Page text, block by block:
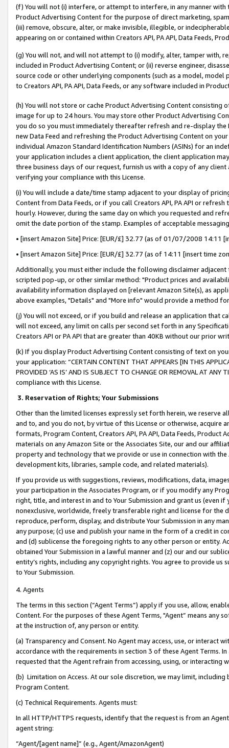
(f) You will not (i) interfere, or attempt to interfere, in any manner
Product Advertising Content for the purpose of direct marketing,
(iii) remove, obscure, alter, or make invisible, illegible, or
appearing on or contained within Creators API, PA API, Data Feeds,
(g) You will not, and will not attempt to (i) modify, alter, tamper with,
included in Product Advertising Content; or (ii) reverse engineer,
source code or other underlying components (such as a model,
to Creators API, PA API, Data Feeds, or any software included in
(h) You will not store or cache Product Advertising Content
image for up to 24 hours. You may store other Product Advertising
you do so you must immediately thereafter refresh and re-display the
new Data Feed and refreshing the Product Advertising Content on
individual Amazon Standard Identification Numbers (ASINs) for an
your application includes a client application, the client application
three business days of our request, furnish us with a copy of any
verifying your compliance with this License.
(i) You will include a date/time stamp adjacent to your display of
Content from Data Feeds, or if you call Creators API, PA API or
hourly. However, during the same day on which you requested and
omit the date portion of the stamp. Examples of acceptable
• [insert Amazon Site] Price: [EUR/£] 32.77 (as of 01/07/2008 14:11
• [insert Amazon Site] Price: [EUR/£] 32.77 (as of 14:11 [insert time
Additionally, you must either include the following disclaimer
scripted pop-up, or other similar method: "Product prices and
availability information displayed on [relevant Amazon Site(s), as
above examples, "Details" and "More info" would provide a method
(j) You will not exceed, or if you build and release an application that
will not exceed, any limit on calls per second set forth in any
Creators API or PA API that are greater than 40KB without our prior
(k) If you display Product Advertising Content consisting of text on
your application: “CERTAIN CONTENT THAT APPEARS [IN THIS
PROVIDED ‘AS IS’ AND IS SUBJECT TO CHANGE OR REMOVAL AT
compliance with this License.
3. Reservation of Rights; Your Submissions
Other than the limited licenses expressly set forth herein, we
and to, and you do not, by virtue of this License or otherwise, acquire
formats, Program Content, Creators API, PA API, Data Feeds,
materials on any Amazon Site or the Associates Site, our and our
property and technology that we provide or use in connection with
development kits, libraries, sample code, and related materials).
If you provide us with suggestions, reviews, modifications, data,
your participation in the Associates Program, or if you modify any
right, title, and interest in and to Your Submission and grant us (even
nonexclusive, worldwide, freely transferable right and license for
reproduce, perform, display, and distribute Your Submission in any
any purpose; (c) use and publish your name in the form of a credit in
and (d) sublicense the foregoing rights to any other person or entity.
obtained Your Submission in a lawful manner and (z) our and our
entity’s rights, including any copyright rights. You agree to provide us
to Your Submission.
4. Agents
The terms in this section (“Agent Terms”) apply if you use, allow,
Content. For the purposes of these Agent Terms, "Agent” means
at the instruction of, any person or entity.
(a) Transparency and Consent. No Agent may access, use, or
accordance with the requirements in section 3 of these Agent Terms.
requested that the Agent refrain from accessing, using, or interacting
(b) Limitation on Access. At our sole discretion, we may limit,
Program Content.
(c) Technical Requirements. Agents must:
In all HTTP/HTTPS requests, identify that the request is from an
agent string:
“Agent/[agent name]” (e.g., Agent/AmazonAgent)